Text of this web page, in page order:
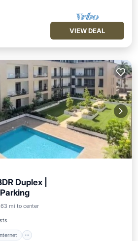
VIEW DEAL
Duplex |
mi to center
Internet
Laundry